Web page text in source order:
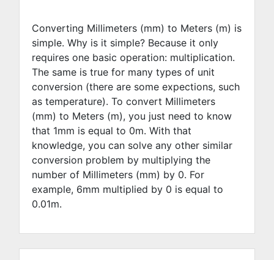
Converting Millimeters (mm) to Meters (m) is
simple. Why is it simple? Because it only
requires one basic operation: multiplication.
The same is true for many types of unit
conversion (there are some expections, such
as temperature). To convert Millimeters
(mm) to Meters (m), you just need to know
that 1mm is equal to 0m. With that
knowledge, you can solve any other similar
conversion problem by multiplying the
number of Millimeters (mm) by 0. For
example, 6mm multiplied by 0 is equal to
0.01m.